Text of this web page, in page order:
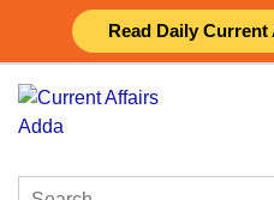
Read Daily
content
Search